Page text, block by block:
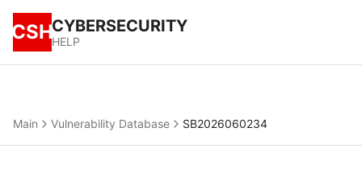
CSHCYBERSECURITY
HELP
Main Vulnerability Database SB2026060234